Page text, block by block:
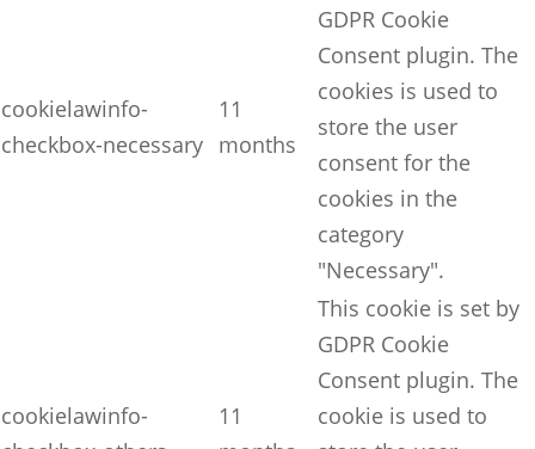
cookielawinfo-
checkbox-necessary
11
months
GDPR Cookie
Consent plugin. The
cookies is used to
store the user
consent for the
cookies in the
category
"Necessary".
cookielawinfo-
11
This cookie is set by
GDPR Cookie
Consent plugin. The
cookie is used to